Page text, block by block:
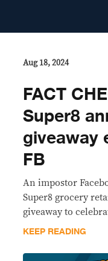
Aug 18, 2024
FACT
Super8
giveaway
FB
An impostor
Super8 grocery
giveaway to
KEEP READING